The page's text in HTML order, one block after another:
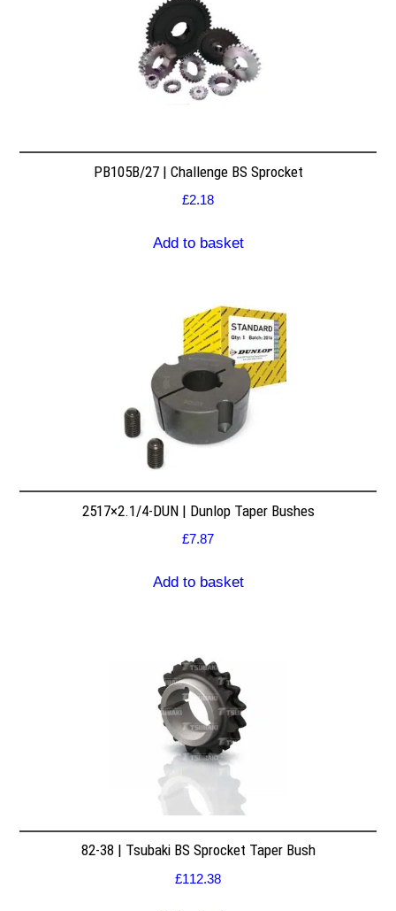
PB105B/27 | Challenge BS Sprocket
£2.18
Add to basket
2517×2.1/4-DUN | Dunlop Taper Bushes
£7.87
Add to basket
82-38 | Tsubaki BS Sprocket Taper Bush
£112.38